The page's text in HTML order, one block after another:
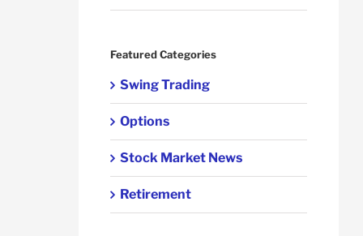
Featured Categories
Swing Trading
Options
Stock Market News
Retirement